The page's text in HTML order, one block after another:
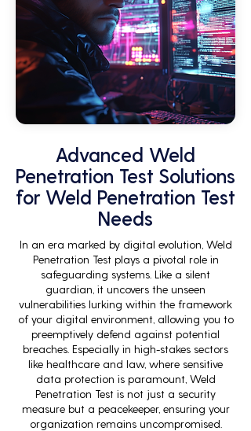
Advanced Weld
Penetration Test Solutions
for Weld Penetration Test
Needs
In an era marked by digital evolution, Weld
Penetration Test plays a pivotal role in
safeguarding systems. Like a silent
guardian, it uncovers the unseen
vulnerabilities lurking within the framework
of your digital environment, allowing you to
preemptively defend against potential
breaches. Especially in high-stakes sectors
like healthcare and law, where sensitive
data protection is paramount, Weld
Penetration Test is not just a security
measure but a peacekeeper, ensuring your
organization remains uncompromised.